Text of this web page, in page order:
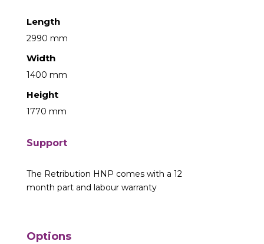
Length
2990 mm
Width
1400 mm
Height
1770 mm
Support
The Retribution HNP comes with a 12
month part and labour warranty
Options